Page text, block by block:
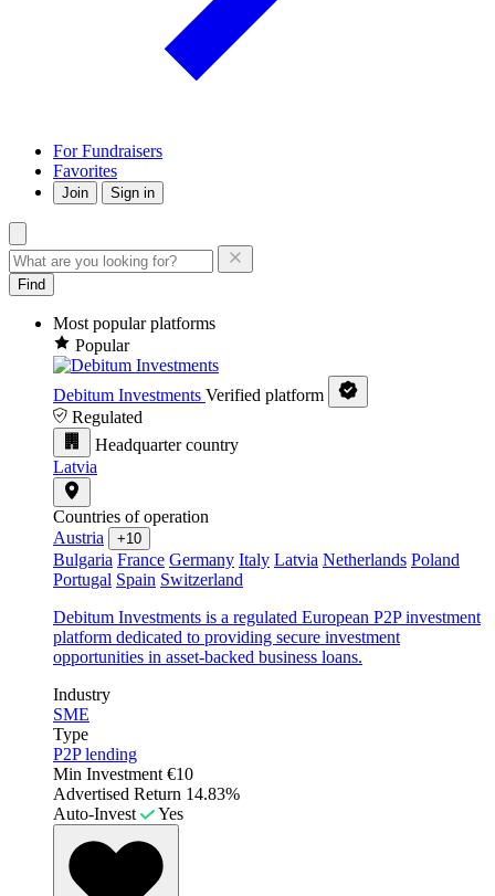
For Fundraisers
Favorites
Join Sign in
Find
Most popular platforms
Popular
Debitum Investments Verified platform
Regulated
Headquarter country
Latvia
Countries of operation
Austria
+10
Bulgaria France Germany Italy Latvia Netherlands Poland
Portugal Spain Switzerland
Debitum Investments is a regulated European P2P investment
platform dedicated to providing secure investment
opportunities in asset-backed business loans.
Industry
SME
Type
P2P lending
Min Investment €10
Advertised Return 14.83%
Auto-Invest
Yes